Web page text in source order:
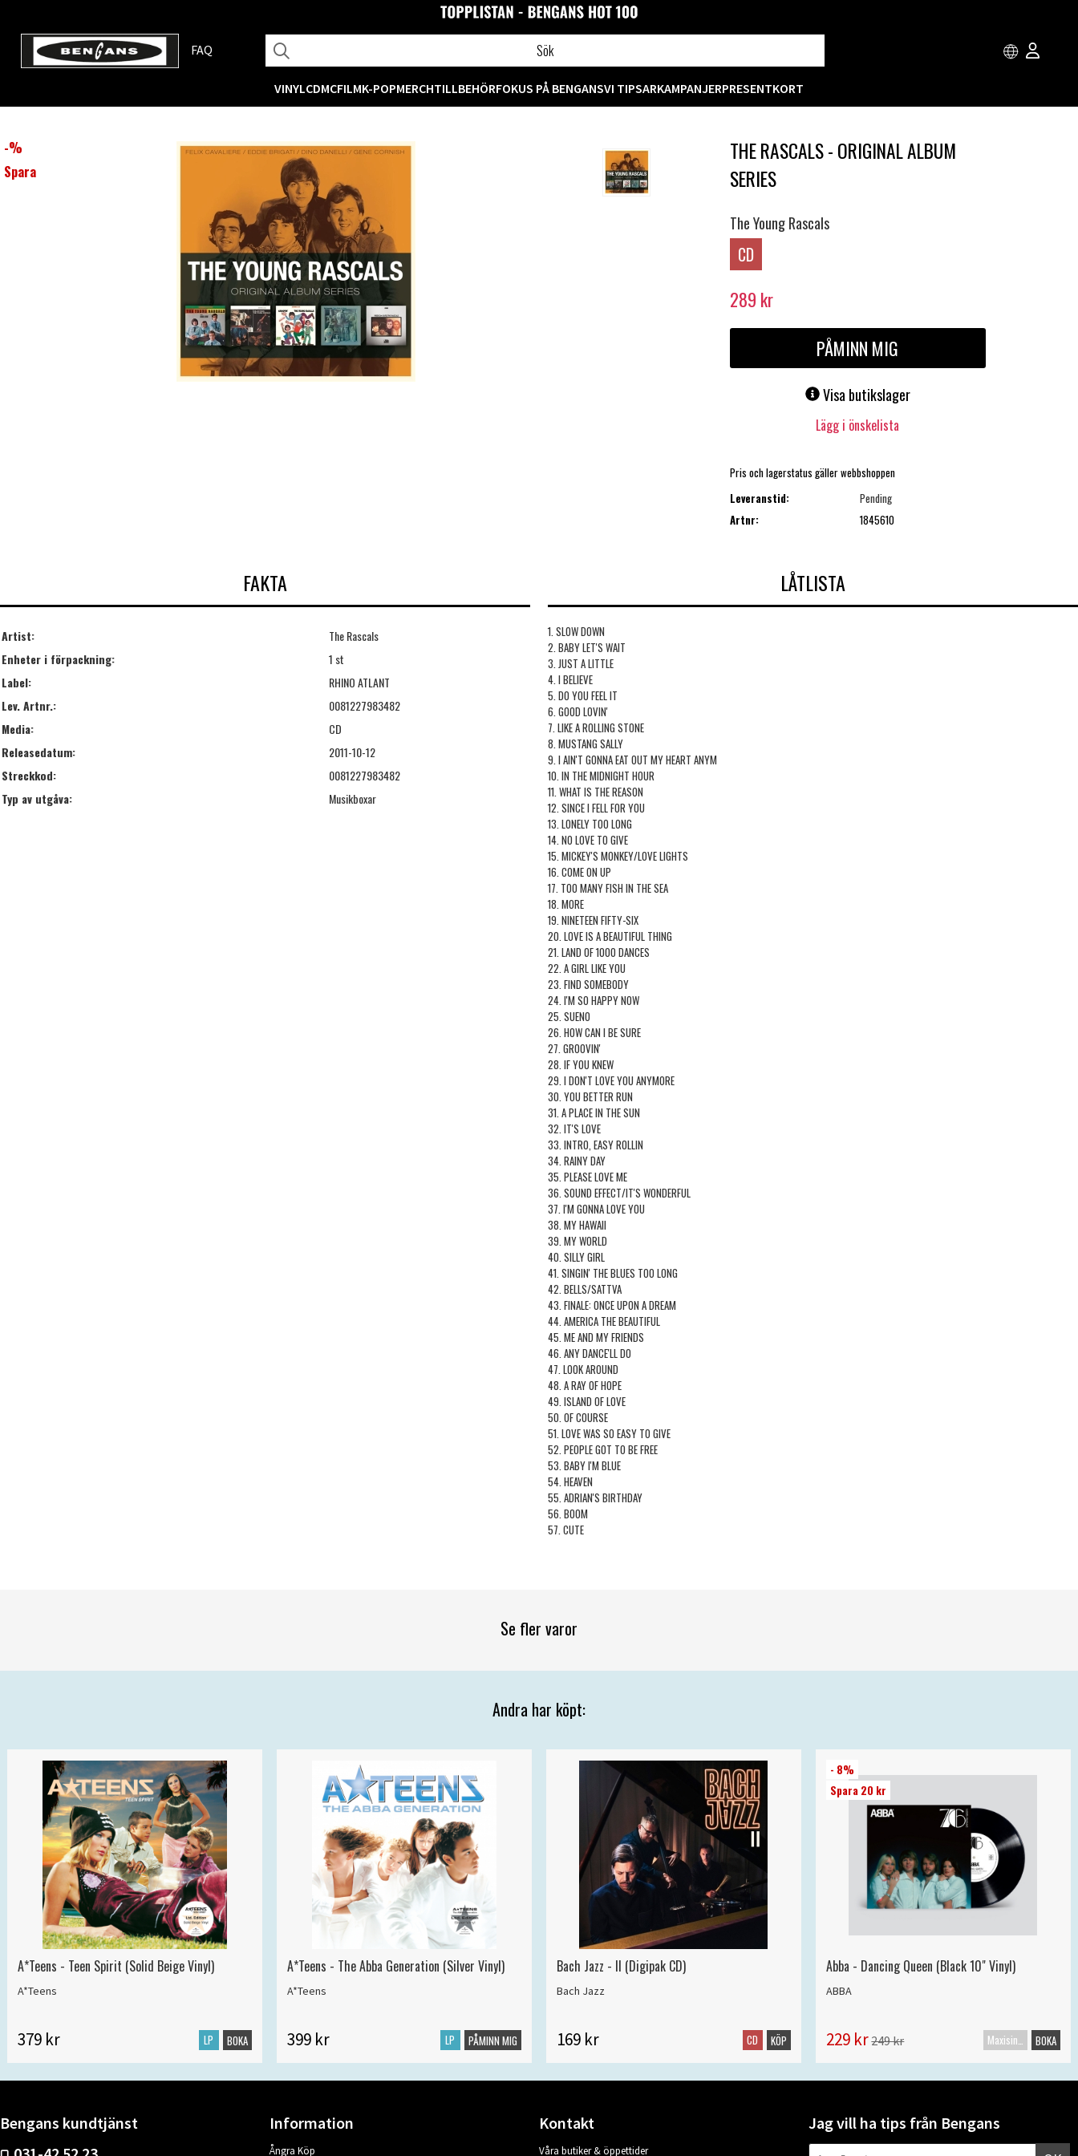
FAQ
VINYLCDMCFILMK-POPMERCHTILLBEHÖRFOKUS PÅ BENGANSVI TIPSARKAMPANJERPRESENTKORT
-%
Spara
THE RASCALS - ORIGINAL ALBUM
SERIES
The Young Rascals
CD
289 kr
PÅMINN MIG
Visa butikslager
Lägg i önskelista
Pris och lagerstatus gäller webbshoppen
Leveranstid:
Pending
Artnr:
1845610
FAKTA
Artist:
The Rascals
Enheter i förpackning:
1 st
Label:
RHINO ATLANT
Lev. Artnr.:
0081227983482
Media:
CD
Releasedatum:
2011-10-12
Streckkod:
0081227983482
Typ av utgåva:
Musikboxar
LÅTLISTA
1. SLOW DOWN
2. BABY LET'S WAIT
3. JUST A LITTLE
4. I BELIEVE
5. DO YOU FEEL IT
6. GOOD LOVIN'
7. LIKE A ROLLING STONE
8. MUSTANG SALLY
9. I AIN'T GONNA EAT OUT MY HEART ANYM
10. IN THE MIDNIGHT HOUR
11. WHAT IS THE REASON
12. SINCE I FELL FOR YOU
13. LONELY TOO LONG
14. NO LOVE TO GIVE
15. MICKEY'S MONKEY/LOVE LIGHTS
16. COME ON UP
17. TOO MANY FISH IN THE SEA
18. MORE
19. NINETEEN FIFTY-SIX
20. LOVE IS A BEAUTIFUL THING
21. LAND OF 1000 DANCES
22. A GIRL LIKE YOU
23. FIND SOMEBODY
24. I'M SO HAPPY NOW
25. SUENO
26. HOW CAN I BE SURE
27. GROOVIN'
28. IF YOU KNEW
29. I DON'T LOVE YOU ANYMORE
30. YOU BETTER RUN
31. A PLACE IN THE SUN
32. IT'S LOVE
33. INTRO, EASY ROLLIN
34. RAINY DAY
35. PLEASE LOVE ME
36. SOUND EFFECT/IT'S WONDERFUL
37. I'M GONNA LOVE YOU
38. MY HAWAII
39. MY WORLD
40. SILLY GIRL
41. SINGIN' THE BLUES TOO LONG
42. BELLS/SATTVA
43. FINALE: ONCE UPON A DREAM
44. AMERICA THE BEAUTIFUL
45. ME AND MY FRIENDS
46. ANY DANCE'LL DO
47. LOOK AROUND
48. A RAY OF HOPE
49. ISLAND OF LOVE
50. OF COURSE
51. LOVE WAS SO EASY TO GIVE
52. PEOPLE GOT TO BE FREE
53. BABY I'M BLUE
54. HEAVEN
55. ADRIAN'S BIRTHDAY
56. BOOM
57. CUTE
Se fler varor
Andra har köpt:
A*Teens - Teen Spirit (Solid Beige Vinyl)
A*Teens
379 kr LP BOKA
A*Teens - The Abba Generation (Silver Vinyl)
A*Teens
399 kr LP PÅMINN MIG
Bach Jazz - II (Digipak CD)
Bach Jazz
169 kr CD KÖP
- 8%
Spara 20 kr
Abba - Dancing Queen (Black 10" Vinyl)
ABBA
229 kr249 kr Maxisingel BOKA
Bengans kundtjänst
Information
Ångra Köp
Kontakt
Våra butiker & öppettider
Jag vill ha tips från Bengans